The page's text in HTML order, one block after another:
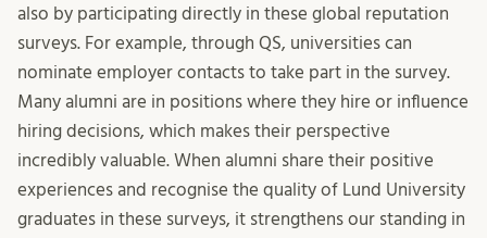
also by participating directly in these global reputation
surveys. For example, through QS, universities can
nominate employer contacts to take part in the survey.
Many alumni are in positions where they hire or influence
hiring decisions, which makes their perspective
incredibly valuable. When alumni share their positive
experiences and recognise the quality of Lund University
graduates in these surveys, it strengthens our standing in